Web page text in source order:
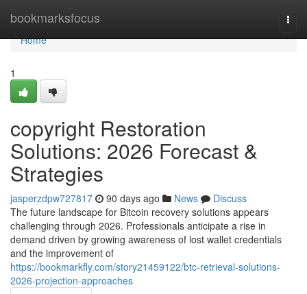
bookmarksfocus
Home
Home
1
copyright Restoration
Solutions: 2026 Forecast &
Strategies
jasperzdpw727817 90 days ago News
Discuss
The future landscape for Bitcoin recovery solutions appears
challenging through 2026. Professionals anticipate a rise in
demand driven by growing awareness of lost wallet credentials
and the improvement of
https://bookmarkfly.com/story21459122/btc-retrieval-solutions-
2026-projection-approaches